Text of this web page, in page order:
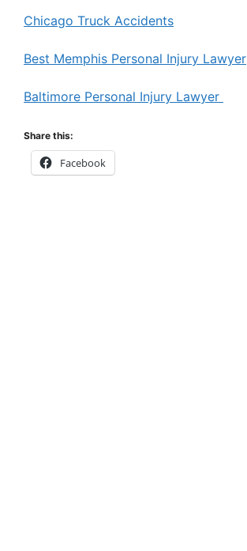
Chicago Truck Accidents
Best Memphis Personal Injury Lawyer
Baltimore Personal Injury Lawyer
Share this:
Facebook